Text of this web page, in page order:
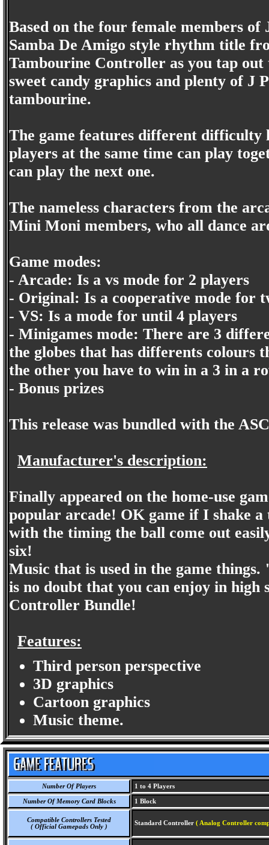
Based on the four female members
Samba De Amigo style rhythm title
Tambourine Controller as you tap
sweet candy graphics and plenty of J
tambourine.
The game features different difficulty
players at the same time can play
can play the next one.
The nameless characters from the
Mini Moni members, who all dance
Game modes:
- Arcade: Is a vs mode for 2 players
- Original: Is a cooperative mode for
- VS: Is a mode for until 4 players
- Minigames mode: There are 3
the globes that has differents colours
the other you have to win in a 3 in a
- Bonus prizes
This release was bundled with the
Manufacturer's description:
Finally appeared on the home-use
popular arcade! OK game if I shake
with the timing the ball come out
six!
Music that is used in the game
is no doubt that you can enjoy in
Controller Bundle!
Features:
Third person perspective
3D graphics
Cartoon graphics
Music theme.
Number Of Players 1 to 4 Players
Number Of Memory Card Blocks 1 Block
Compatible Controllers Tested
( Official Gamepads Only )
Standard Controller ( Analog Controller